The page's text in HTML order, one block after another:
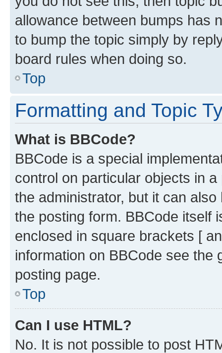
allowance between bumps has
to bump the topic simply by
board rules when doing so.
Top
Formatting and Topic
What is BBCode?
BBCode is a special
control on particular objects in
the administrator, but it can
the posting form. BBCode itself
enclosed in square brackets [
information on BBCode see
posting page.
Top
Can I use HTML?
No. It is not possible to post